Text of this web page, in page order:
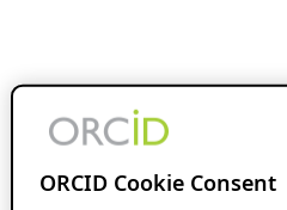
ORCID Cookie Consent